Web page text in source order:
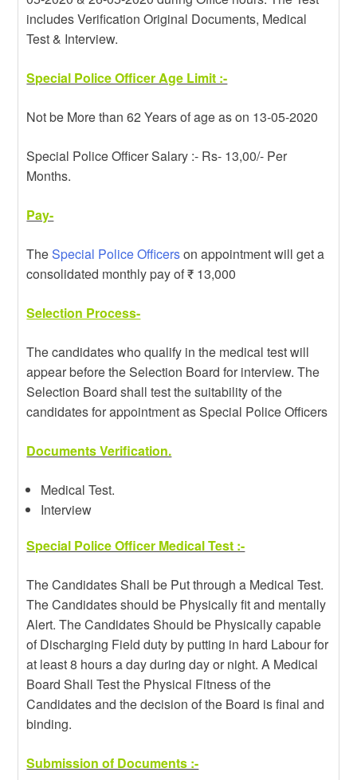
includes Verification Original Documents, Medical
Test & Interview.
Special Police Officer Age Limit :-
Not be More than 62 Years of age as on 13-05-2020
Special Police Officer Salary :- Rs- 13,00/- Per
Months.
Pay-
TheSpecial Police Officerson appointment will get a
consolidated monthly pay of ₹ 13,000
Selection Process-
The candidates who qualify in the medical test will
appear before the Selection Board for interview. The
Selection Board shall test the suitability of the
candidates for appointment as Special Police Officers
Documents Verification.
Medical Test.
Interview
Special Police Officer Medical Test :-
The Candidates Shall be Put through a Medical Test.
The Candidates should be Physically fit and mentally
Alert. The Candidates Should be Physically capable
of Discharging Field duty by putting in hard Labour for
at least 8 hours a day during day or night. A Medical
Board Shall Test the Physical Fitness of the
Candidates and the decision of the Board is final and
binding.
Submission of Documents :-